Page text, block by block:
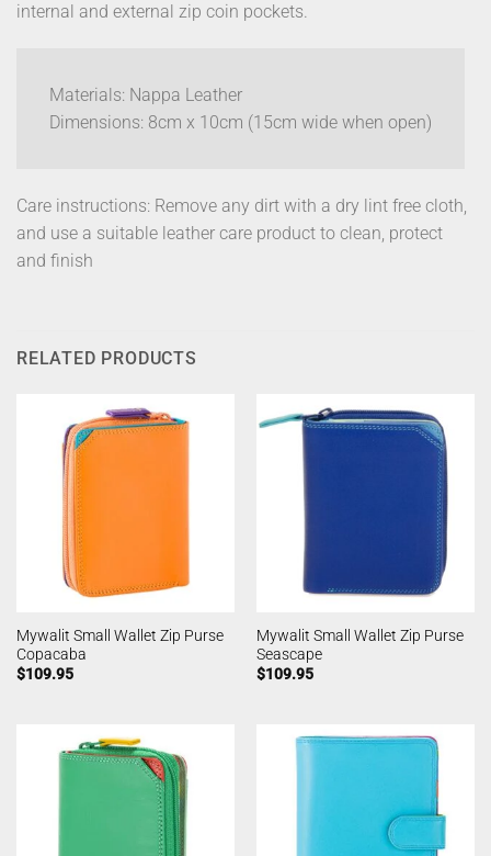
internal and external zip coin pockets.
Materials: Nappa Leather
Dimensions: 8cm x 10cm (15cm wide when open)
Care instructions: Remove any dirt with a dry lint free cloth,
and use a suitable leather care product to clean, protect
and finish
RELATED PRODUCTS
Mywalit Small Wallet Zip Purse
Copacaba
$109.95
Mywalit Small Wallet Zip Purse
Seascape
$109.95